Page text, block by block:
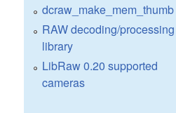
dcraw_make_mem_thumb
RAW decoding/processing
library
LibRaw 0.20 supported
cameras